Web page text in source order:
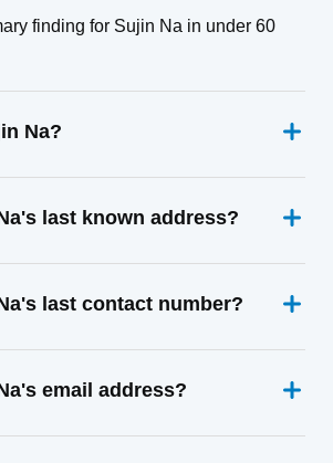
finding for Sujin Na in under 60
Na?
last known address?
last contact number?
email address?